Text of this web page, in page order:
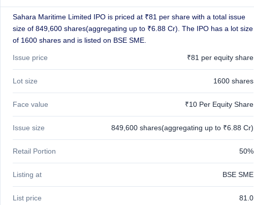
SME IPO
Launching
soon
SME
IPO 1
Listed
IPO
GMP
Mainboard
& SME
premium
IPO
Subscription
Status
Year-wise IPO
subscription
Sahara Maritime Limited IPO is priced at ₹81 per share with a total issue
size of 849,600 shares(aggregating up to ₹6.88 Cr). The IPO has a lot size
of 1600 shares and is listed on BSE SME.
Issue price ₹81 per equity share
Lot size 1600 shares
Face value ₹10 Per Equity Share
Issue size 849,600 shares(aggregating up to ₹6.88 Cr)
Retail Portion 50%
Listing at BSE SME
List price 81.0